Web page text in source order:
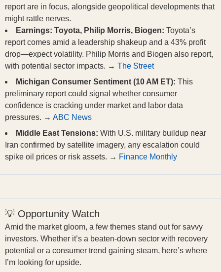
report are in focus, alongside geopolitical developments that
might rattle nerves.
Earnings: Toyota, Philip Morris, Biogen: Toyota’s
report comes amid a leadership shakeup and a 43% profit
drop—expect volatility. Philip Morris and Biogen also report,
with potential sector impacts. → The Street
Michigan Consumer Sentiment (10 AM ET): This
preliminary report could signal whether consumer
confidence is cracking under market and labor data
pressures. → ABC News
Middle East Tensions: With U.S. military buildup near
Iran confirmed by satellite imagery, any escalation could
spike oil prices or risk assets. → Finance Monthly
💡 Opportunity Watch
Amid the market gloom, a few themes stand out for savvy
investors. Whether it’s a beaten-down sector with recovery
potential or a consumer trend gaining steam, here’s where
I’m looking for upside.